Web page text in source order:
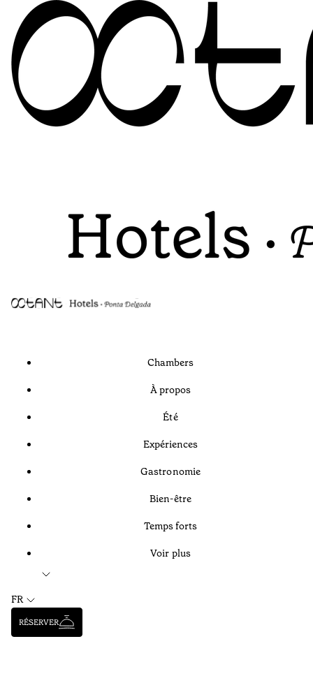
Chambers
À propos
Été
Expériences
Gastronomie
Bien-être
Temps forts
Voir plus
FR
RÉSERVER